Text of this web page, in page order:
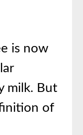
is now
milk. But
of